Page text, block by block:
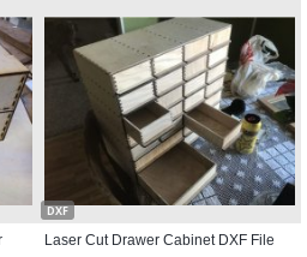
DXF
Laser Cut Drawer Cabinet DXF File